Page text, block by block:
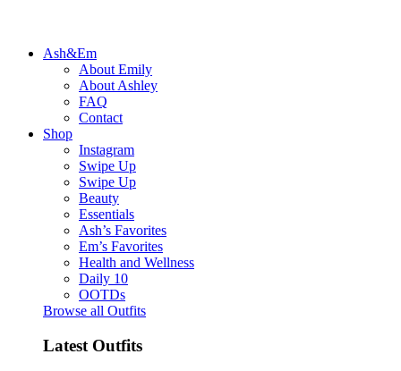
Ash&Em
About Emily
About Ashley
FAQ
Contact
Shop
Instagram
Swipe Up
Swipe Up
Beauty
Essentials
Ash’s Favorites
Em’s Favorites
Health and Wellness
Daily 10
OOTDs
Browse all Outfits
Latest Outfits